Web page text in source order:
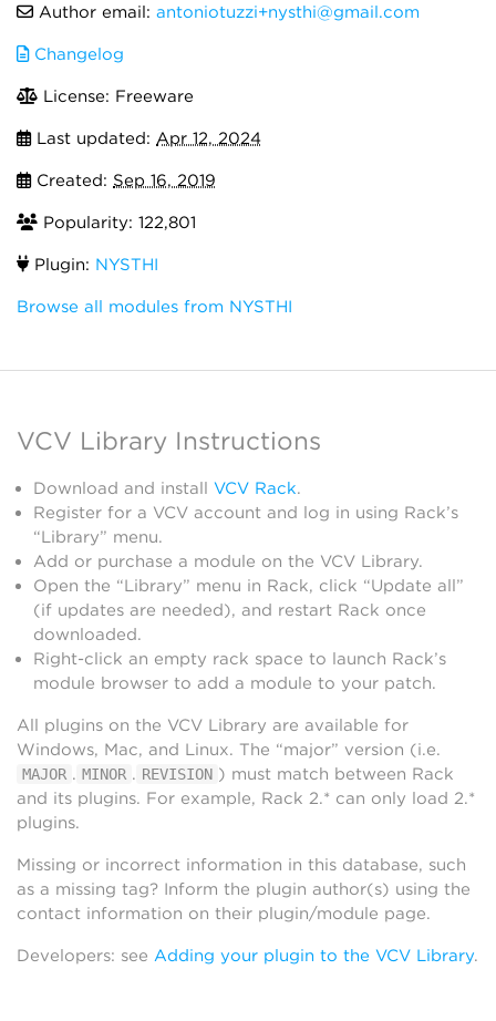
Author email: antoniotuzzi+nysthi@gmail.com
Changelog
License: Freeware
Last updated: Apr 12, 2024
Created: Sep 16, 2019
Popularity: 122,801
Plugin: NYSTHI
Browse all modules from NYSTHI
VCV Library Instructions
Download and install VCV Rack.
Register for a VCV account and log in using Rack’s
“Library” menu.
Add or purchase a module on the VCV Library.
Open the “Library” menu in Rack, click “Update all”
(if updates are needed), and restart Rack once
downloaded.
Right-click an empty rack space to launch Rack’s
module browser to add a module to your patch.
All plugins on the VCV Library are available for
Windows, Mac, and Linux. The “major” version (i.e.
MAJOR . MINOR . REVISION ) must match between Rack
and its plugins. For example, Rack 2.* can only load 2.*
plugins.
Missing or incorrect information in this database, such
as a missing tag? Inform the plugin author(s) using the
contact information on their plugin/module page.
Developers: see Adding your plugin to the VCV Library.